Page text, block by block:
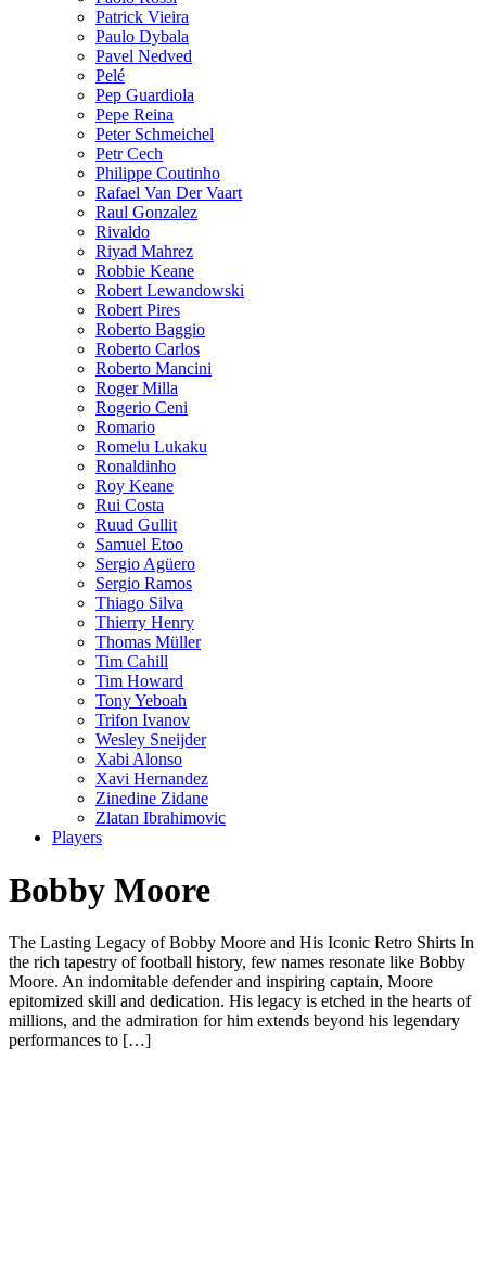
Patrick Vieira
Paulo Dybala
Pavel Nedved
Pelé
Pep Guardiola
Pepe Reina
Peter Schmeichel
Petr Cech
Philippe Coutinho
Rafael Van Der Vaart
Raul Gonzalez
Rivaldo
Riyad Mahrez
Robbie Keane
Robert Lewandowski
Robert Pires
Roberto Baggio
Roberto Carlos
Roberto Mancini
Roger Milla
Rogerio Ceni
Romario
Romelu Lukaku
Ronaldinho
Roy Keane
Rui Costa
Ruud Gullit
Samuel Etoo
Sergio Agüero
Sergio Ramos
Thiago Silva
Thierry Henry
Thomas Müller
Tim Cahill
Tim Howard
Tony Yeboah
Trifon Ivanov
Wesley Sneijder
Xabi Alonso
Xavi Hernandez
Zinedine Zidane
Zlatan Ibrahimovic
Players
Bobby Moore
The Lasting Legacy of Bobby Moore and His Iconic Retro Shirts In
the rich tapestry of football history, few names resonate like Bobby
Moore. An indomitable defender and inspiring captain, Moore
epitomized skill and dedication. His legacy is etched in the hearts of
millions, and the admiration for him extends beyond his legendary
performances to […]